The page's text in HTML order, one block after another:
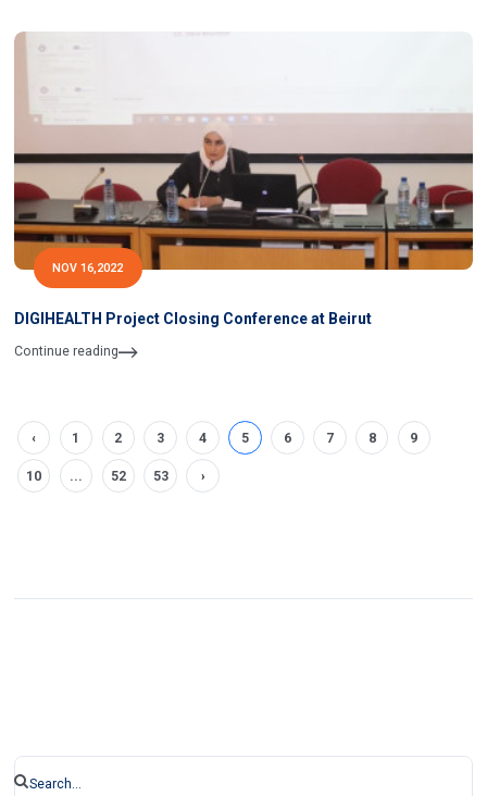
NOV 16,2022
DIGIHEALTH Project Closing Conference at Beirut
Continue reading
‹ 1 2 3 4 5 6 7 8 9
10 ... 52 53 ›